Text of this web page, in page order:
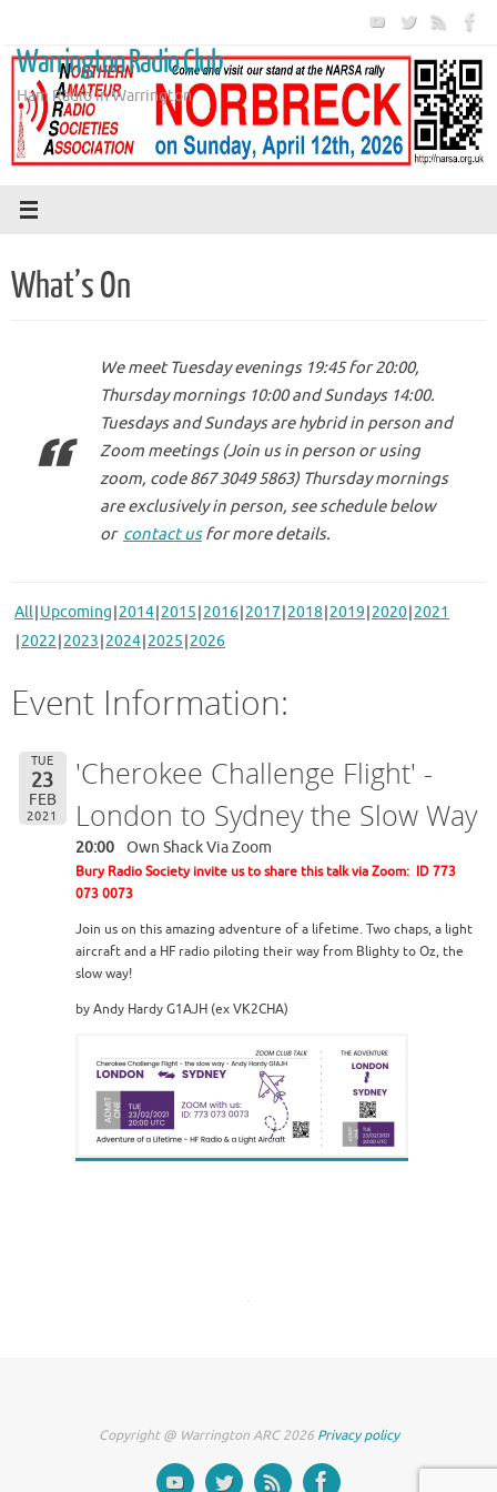
content
Warrington Radio Club
Ham Radio in Warrington
What’s On
We meet Tuesday evenings 19:45 for 20:00,
Thursday mornings 10:00 and Sundays 14:00.
Tuesdays and Sundays are hybrid in person and
Zoom meetings (Join us in person or using
zoom, code 867 3049 5863) Thursday mornings
are exclusively in person, see schedule below
or contact usfor more details.
All Upcoming 2014 2015 2016 2017 2018 2019 2020 2021
2022 2023 2024 2025 2026
Event Information:
TUE
23
FEB
2021
'Cherokee Challenge Flight' -
London to Sydney the Slow Way
20:00 Own Shack Via Zoom
Bury Radio Society invite us to share this talk via Zoom: ID 773
073 0073
Join us on this amazing adventure of a lifetime. Two chaps, a light
aircraft and a HF radio piloting their way from Blighty to Oz, the
slow way!
by Andy Hardy G1AJH (ex VK2CHA)
Copyright @ Warrington ARC 2026Privacy policy